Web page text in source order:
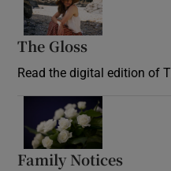
The Gloss
Read the digital edition of
Family Notices